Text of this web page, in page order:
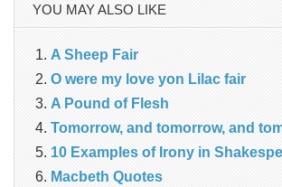
YOU MAY ALSO LIKE
A Sheep Fair
O were my love yon Lilac fair
A Pound of Flesh
Tomorrow, and tomorrow, and
10 Examples of Irony in
Macbeth Quotes